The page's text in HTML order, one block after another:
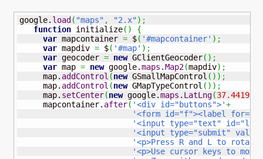
google. load ( "maps" , "2.x") ;
function initialize( )
{
var mapcontainer = $( '#mapcontainer' ) ;
var mapdiv = $( '#map' ) ;
var geocoder = new GClientGeocoder( ) ;
var map = new google.maps .Map2(mapdiv) ;
     map.
addControl (new GSmallMapControl ( ) ) ;
     map.
addControl (new GMapTypeControl ( ) ) ;
     map.
setCenter(new google.maps . LatLng(37.4419,
     mapcontainer.
after( '<div id="buttons">'+
'<form id="f"><label
'<input type="text"
'<input type="submit"
'<p>Press R and L to
'<p>Use cursor keys to